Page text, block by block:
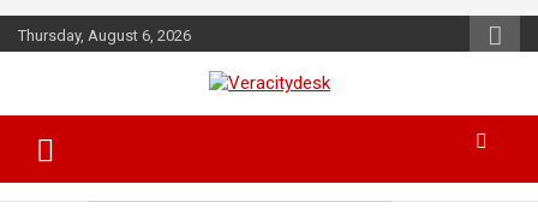
Skip
to
Thursday, August 6, 2026
Veracitydesk